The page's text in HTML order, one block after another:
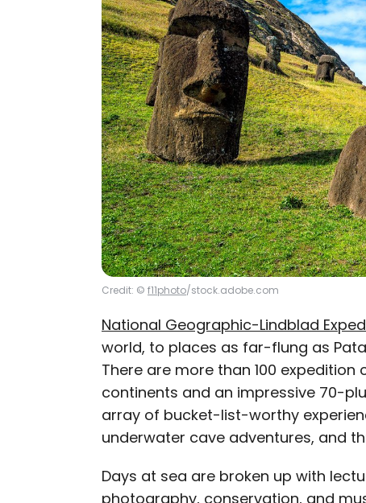
Credit: © f11photo/stock.adobe.com
National Geographic-Lindblad
world, to places as far-flung as
There are more than 100 expedition
continents and an impressive 70-
array of bucket-list-worthy
underwater cave adventures, and
Days at sea are broken up with
photography, conservation, and